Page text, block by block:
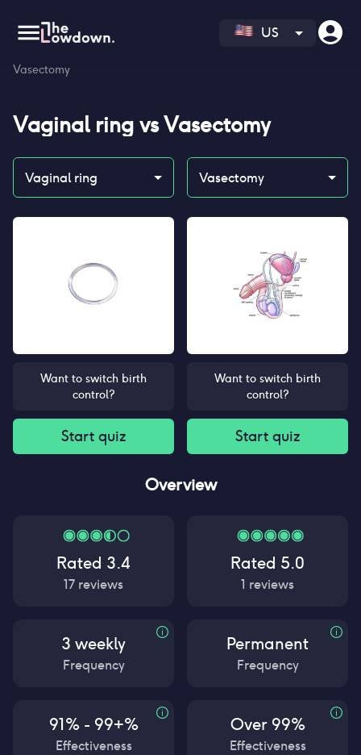
US
Vasectomy
Vaginal ring vsVasectomy
Vaginal ring Vasectomy
Want to switch birth
control?
Start quiz
Want to switch birth
control?
Start quiz
Overview
Rated 3.4
17 reviews
3 weekly
Frequency
91% - 99+%
Effectiveness
Rated 5.0
1 reviews
Permanent
Frequency
Over 99%
Effectiveness